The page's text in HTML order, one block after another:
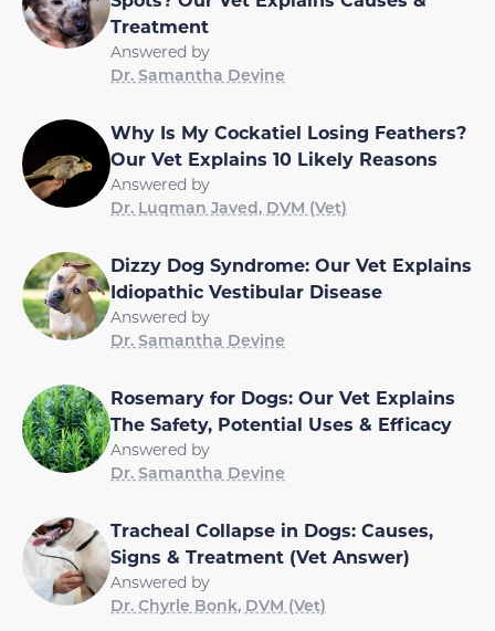
Treatment
Answered by
Dr. Samantha Devine
Why Is My Cockatiel Losing Feathers?
Our Vet Explains 10 Likely Reasons
Answered by
Dr. Luqman Javed, DVM (Vet)
Dizzy Dog Syndrome: Our Vet Explains
Idiopathic Vestibular Disease
Answered by
Dr. Samantha Devine
Rosemary for Dogs: Our Vet Explains
The Safety, Potential Uses & Efficacy
Answered by
Dr. Samantha Devine
Tracheal Collapse in Dogs: Causes,
Signs & Treatment (Vet Answer)
Answered by
Dr. Chyrle Bonk, DVM (Vet)